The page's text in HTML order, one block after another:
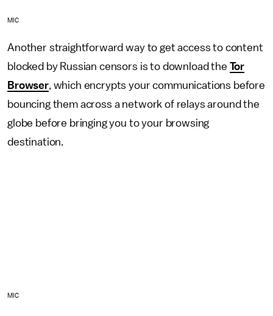
MIC
Another straightforward way to get access to content
blocked by Russian censors is to download the Tor
Browser, which encrypts your communications before
bouncing them across a network of relays around the
globe before bringing you to your browsing
destination.
MIC